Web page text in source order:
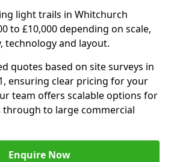
light trails in Whitchurch
to £10,000 depending on scale,
technology and layout.
quotes based on site surveys in
ensuring clear pricing for your
team offers scalable options for
to large commercial
Enquire Now